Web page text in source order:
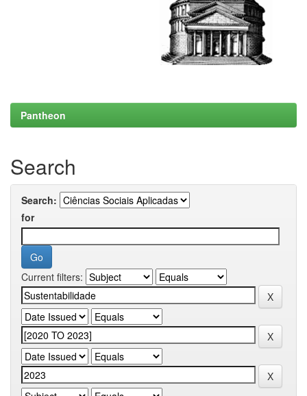
Pantheon
Search
Search:
for
Current filters: